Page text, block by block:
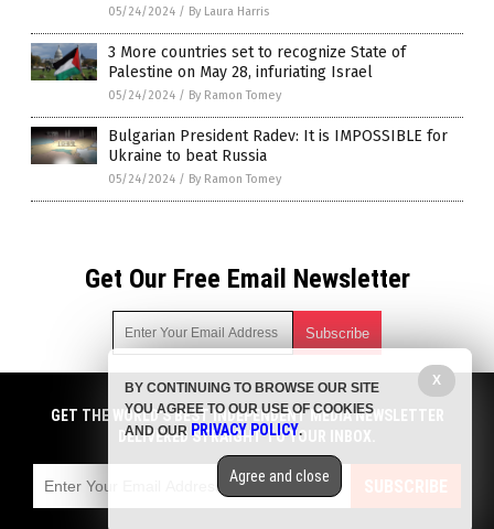
05/24/2024 / By Laura Harris
3 More countries set to recognize State of
Palestine on May 28, infuriating Israel
05/24/2024 / By Ramon Tomey
Bulgarian President Radev: It is IMPOSSIBLE for
Ukraine to beat Russia
05/24/2024 / By Ramon Tomey
Get Our Free Email Newsletter
Get independent news alerts on natural cures, food lab tests,
cannabis medicine, science, robotics, drones, privacy and
more.
emails with anyone. You can easily unsubscribe at any time.
COPYRIGHT © 2017 BIG GOVERNMENT NEWS
GET THE WORLD'S BEST INDEPENDENT MEDIA NEWSLETTER
DELIVERED STRAIGHT TO YOUR INBOX.
SUBSCRIBE
X
BY CONTINUING TO BROWSE OUR SITE
YOU AGREE TO OUR USE OF COOKIES
AND OUR PRIVACY POLICY.
Agree and close